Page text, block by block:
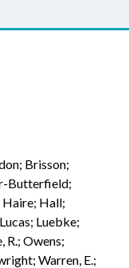
Brisson;
Butterfield;
Haire; Hall;
Luebke;
Owens;
Warren, E.;